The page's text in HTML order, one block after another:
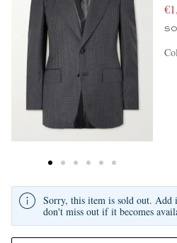
Sorry, this item is sold out. Add
don't miss out if it becomes